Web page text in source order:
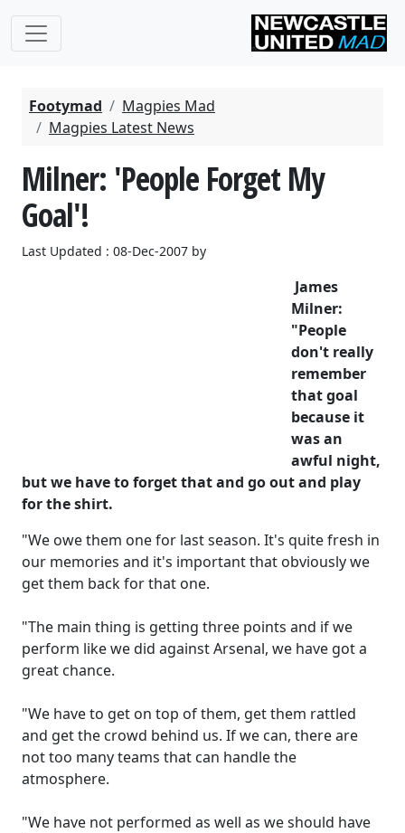
Footymad
Magpies Mad
Magpies Latest News
Milner: 'People Forget My
Goal'!
Last Updated : 08-Dec-2007 by
James
Milner:
"People
don't really
remember
that goal
because it
was an
awful night,
but we have to forget that and go out and play
for the shirt.
"We owe them one for last season. It's quite fresh in
our memories and it's important that obviously we
get them back for that one.
"The main thing is getting three points and if we
perform like we did against Arsenal, we have got a
great chance.
"We have to get on top of them, get them rattled
and get the crowd behind us. If we can, there are
not too many teams that can handle the
atmosphere.
"We have not performed as well as we should have